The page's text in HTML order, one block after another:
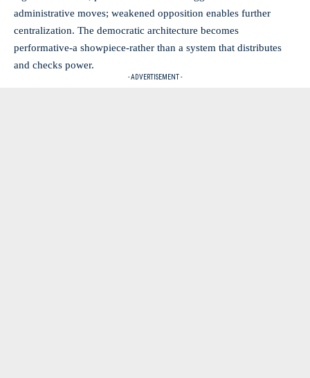
administrative moves; weakened opposition enables further
centralization. The democratic architecture becomes
performative-a showpiece-rather than a system that distributes
and checks power.
- ADVERTISEMENT -